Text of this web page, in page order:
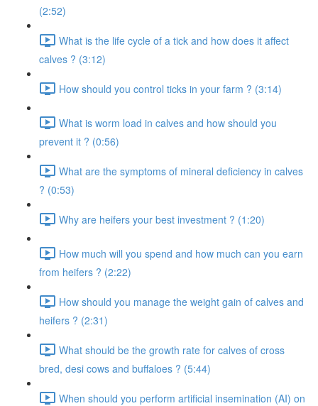
(2:52)
What is the life cycle of a tick and how does it affect
calves ? (3:12)
How should you control ticks in your farm ? (3:14)
What is worm load in calves and how should you
prevent it ? (0:56)
What are the symptoms of mineral deficiency in calves
? (0:53)
Why are heifers your best investment ? (1:20)
How much will you spend and how much can you earn
from heifers ? (2:22)
How should you manage the weight gain of calves and
heifers ? (2:31)
What should be the growth rate for calves of cross
bred, desi cows and buffaloes ? (5:44)
When should you perform artificial insemination (AI) on